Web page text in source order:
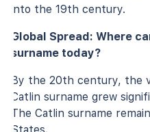
into the 19th century.
Global Spread: Where
surname today?
By the 20th century, the
Catlin surname grew
The Catlin surname